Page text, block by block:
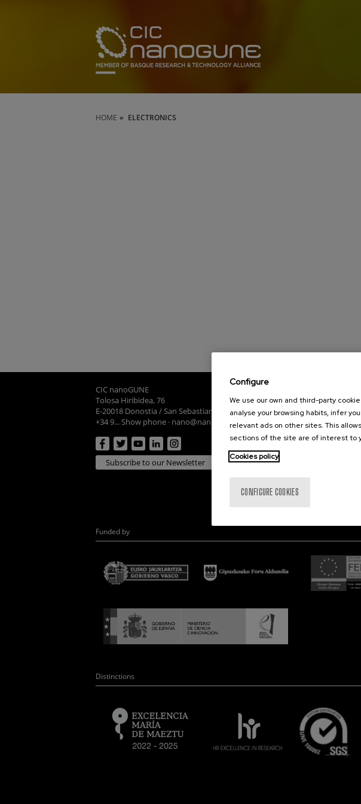
HOME ELECTRONICS
CIC nanoGUNE
Tolosa Hiribidea, 76
E-20018 Donostia / San Sebastian
+34 9... Show phone · nano@nanogune.eu
Subscribe to our Newsletter
Research
TechTransfer
Training
Funded by
Distinctions
Configure
We use our own and third-party
analyse your browsing habits, infer
relevant ads on other sites. This
sections of the site are of interest to
Cookies policy
CONFIGURE COOKIES